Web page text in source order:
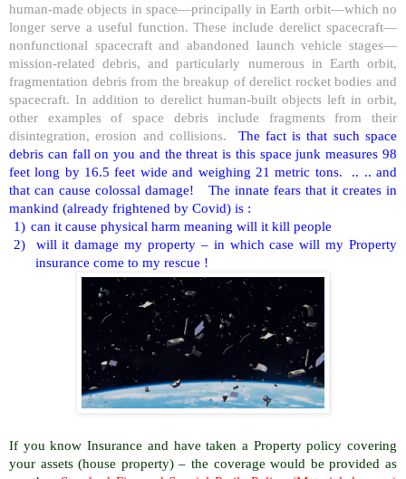
human-made objects in space—principally in Earth orbit—which no
longer serve a useful function. These include derelict spacecraft—
nonfunctional spacecraft and abandoned launch vehicle stages—
mission-related debris, and particularly numerous in Earth orbit,
fragmentation debris from the breakup of derelict rocket bodies and
spacecraft. In addition to derelict human-built objects left in orbit,
other examples of space debris include fragments from their
disintegration, erosion and collisions. The fact is that such space
debris can fall on you and the threat is this space junk measures 98
feet long by 16.5 feet wide and weighing 21 metric tons. .. .. and
that can cause colossal damage! The innate fears that it creates in
mankind (already frightened by Covid) is :
1) can it cause physical harm meaning will it kill people
2)
will it damage my property – in which case will my Property
insurance come to my rescue !
If you know Insurance and have taken a Property policy covering
your assets (house property) – the coverage would be provided as